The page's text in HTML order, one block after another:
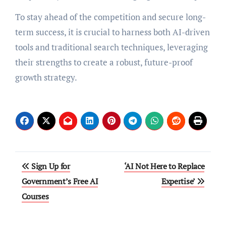
To stay ahead of the competition and secure long-
term success, it is crucial to harness both AI-driven
tools and traditional search techniques, leveraging
their strengths to create a robust, future-proof
growth strategy.
Post
navigation
Sign Up for
Government’s Free AI
Courses
‘AI Not Here to Replace
Expertise’